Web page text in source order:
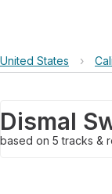
United States ›
Dismal
based on 5tracks &